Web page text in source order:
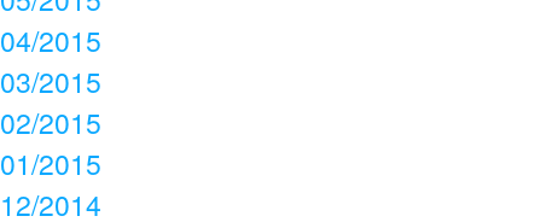
04/2015
03/2015
02/2015
01/2015
12/2014